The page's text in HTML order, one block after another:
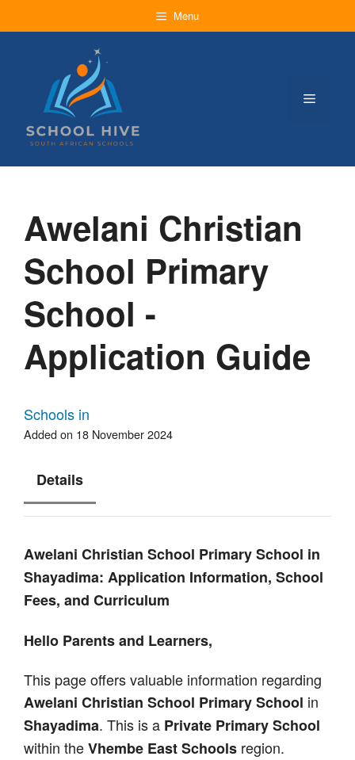
to
Menu
Menu
Awelani Christian
School Primary
School -
Application Guide
Schools in
Added on 18 November 2024
Details
Awelani Christian School Primary School in
Shayadima: Application Information, School
Fees, and Curriculum
Hello Parents and Learners,
This page offers valuable information regarding
Awelani Christian School Primary School in
Shayadima. This is a Private Primary School
within theVhembe East Schools region.